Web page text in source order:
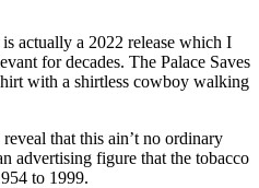
actually a 2022 release which I
for decades. The Palace Saves
with a shirtless cowboy walking
that this ain’t no ordinary
advertising figure that the tobacco
to 1999.